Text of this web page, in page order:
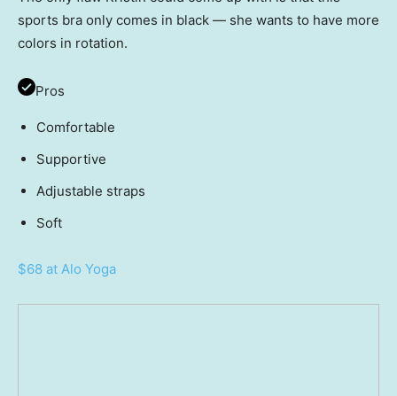
sports bra only comes in black — she wants to have more
colors in rotation.
Pros
Comfortable
Supportive
Adjustable straps
Soft
$68 at Alo Yoga